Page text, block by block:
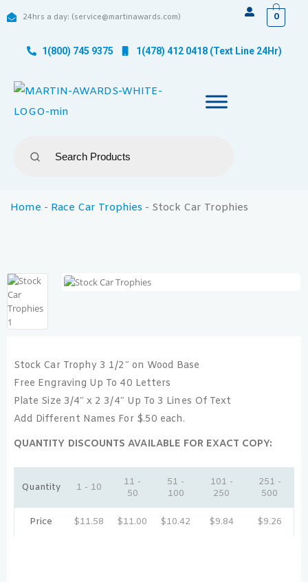
24hrs a day: (service@martinawards.com) 0
1(800) 745 9375 1(478) 412 0418 (Text Line 24Hr)
Home - Race Car Trophies - Stock Car Trophies
Stock Car Trophy 3 1/2″ on Wood Base
Free Engraving Up To 40 Letters
Plate Size 3/4″ x 2 3/4″ Up To 3 Lines Of Text
Add Different Names For $.50 each.
QUANTITY DISCOUNTS AVAILABLE FOR EXACT COPY:
Quantity 1 - 10
11 -
50
51 -
100
101 -
250
251 -
500
Price $11.58 $11.00 $10.42 $9.84 $9.26